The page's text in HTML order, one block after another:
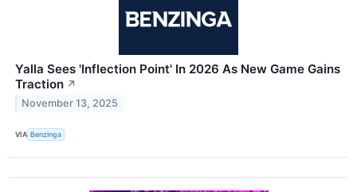
Yalla Sees 'Inflection Point' In 2026 As New Game Gains
Traction ↗
November 13, 2025
VIA Benzinga